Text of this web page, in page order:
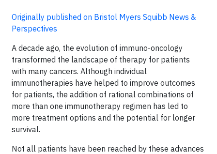
Originally published on Bristol Myers Squibb News &
Perspectives
A decade ago, the evolution of immuno-oncology
transformed the landscape of therapy for patients
with many cancers. Although individual
immunotherapies have helped to improve outcomes
for patients, the addition of rational combinations of
more than one immunotherapy regimen has led to
more treatment options and the potential for longer
survival.
Not all patients have been reached by these advances